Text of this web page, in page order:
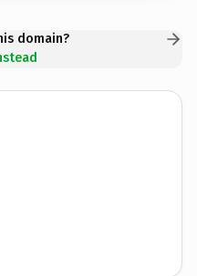
domain?